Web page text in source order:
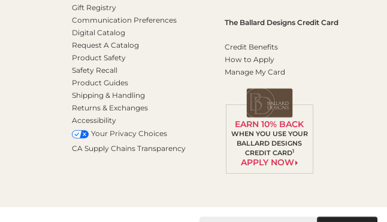
Gift Registry
Communication Preferences
Digital Catalog
Request A Catalog
Product Safety
Safety Recall
Product Guides
Shipping & Handling
Returns & Exchanges
Accessibility
Your Privacy Choices
CA Supply Chains Transparency
The Ballard Designs Credit Card
Credit Benefits
How to Apply
Manage My Card
EARN 10% BACK
WHEN YOU USE YOUR
BALLARD DESIGNS
CREDIT CARD1
APPLY NOW